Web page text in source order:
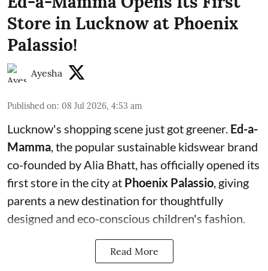
Store in Lucknow at Phoenix
Palassio!
Ayesha
Published on: 08 Jul 2026, 4:53 am
Lucknow's shopping scene just got greener. Ed-a-
Mamma, the popular sustainable kidswear brand
co-founded by Alia Bhatt, has officially opened its
first store in the city at Phoenix Palassio, giving
parents a new destination for thoughtfully
designed and eco-conscious children's fashion.
Read More